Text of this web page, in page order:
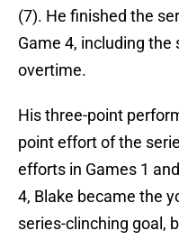
(7). He finished the
Game 4, including the
overtime.
His three-point
point effort of the
efforts in Games 1
4, Blake became the
series-clinching goal,